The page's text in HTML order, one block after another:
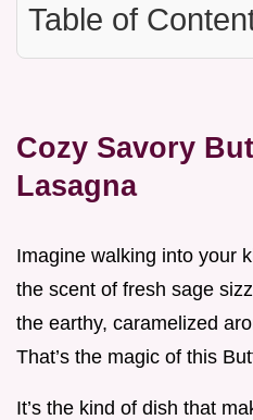
Table of
Cozy Savory
Lasagna
Imagine walking into your
the scent of fresh sage
the earthy, caramelized
That’s the magic of this
It’s the kind of dish that